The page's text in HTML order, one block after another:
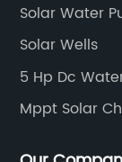
Solar Water
Solar Wells
5 Hp Dc Water
Mppt Solar